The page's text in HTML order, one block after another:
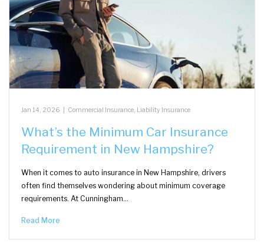
Jan 14, 2026 Commercial Insurance, Liability Insurance
What’s the Minimum Car Insurance
Requirement in New Hampshire?
When it comes to auto insurance in New Hampshire, drivers
often find themselves wondering about minimum coverage
requirements. At Cunningham…
Read More